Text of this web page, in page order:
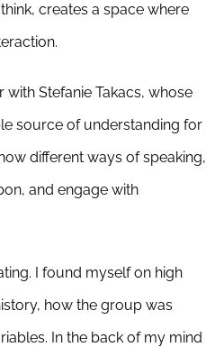
creates a space where
Stefanie Takacs, whose
source of understanding for
different ways of speaking,
and engage with
I found myself on high
how the group was
In the back of my mind